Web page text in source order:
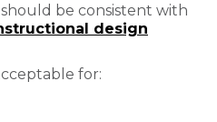
be consistent with
design
for: